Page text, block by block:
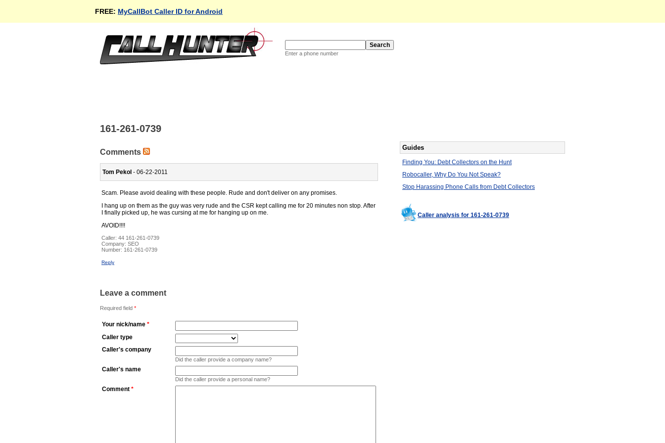
FREE: MyCallBot Caller ID for Android
Enter a phone number
161-261-0739
Comments
Tom Pekol - 06-22-2011
Scam. Please avoid dealing with these people. Rude and don't deliver on any promises.
I hang up on them as the guy was very rude and the CSR kept calling me for 20 minutes non stop. After
I finally picked up, he was cursing at me for hanging up on me.
AVOID!!!!
Caller: 44 161-261-0739
Company: SEO
Number: 161-261-0739
Reply
Leave a comment
Required field *
Your nick/name *
Caller type
Caller's company
Did the caller provide a company name?
Caller's name
Did the caller provide a personal name?
Comment *
Guides
Finding You: Debt Collectors on the Hunt
Robocaller, Why Do You Not Speak?
Stop Harassing Phone Calls from Debt Collectors
Caller analysis for 161-261-0739